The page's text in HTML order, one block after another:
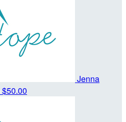
Jenna
$50.00